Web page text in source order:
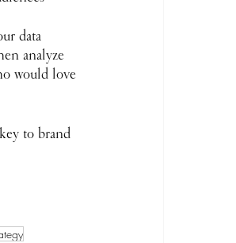
data
analyze
would love
to brand